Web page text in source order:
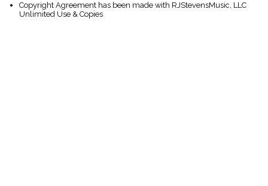
Copyright Agreement has been made with RJStevensMusic, LLC
Unlimited Use & Copies